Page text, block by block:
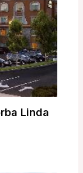
Linda